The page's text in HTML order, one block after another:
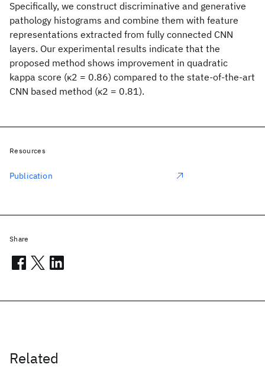
Specifically, we construct discriminative and generative
pathology histograms and combine them with feature
representations extracted from fully connected CNN
layers. Our experimental results indicate that the
proposed method shows improvement in quadratic
kappa score (κ2 = 0.86) compared to the state-of-the-art
CNN based method (κ2 = 0.81).
Related
Resources
Publication
Share